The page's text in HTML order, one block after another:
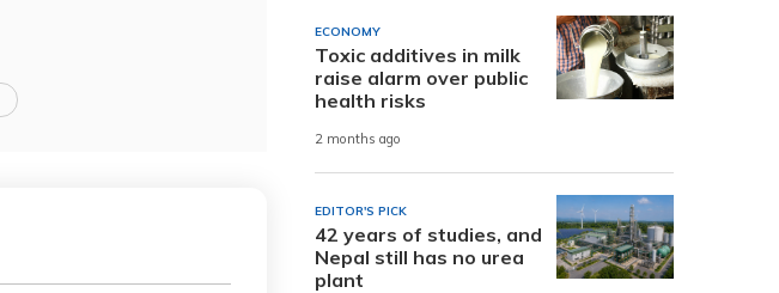
ECONOMY
Toxic additives in milk
raise alarm over public
health risks
2 months ago
EDITOR'S PICK
42 years of studies, and
Nepal still has no urea
plant